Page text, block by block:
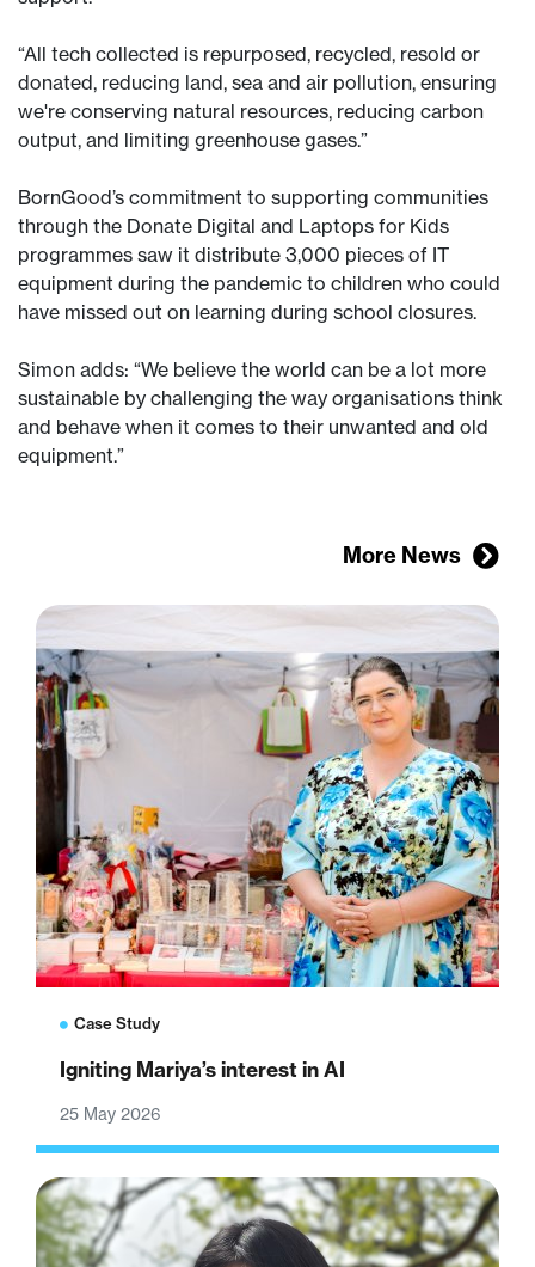
“All tech collected is repurposed, recycled, resold or
donated, reducing land, sea and air pollution, ensuring
we're conserving natural resources, reducing carbon
output, and limiting greenhouse gases.”
BornGood’s commitment to supporting communities
through the Donate Digital and Laptops for Kids
programmes saw it distribute 3,000 pieces of IT
equipment during the pandemic to children who could
have missed out on learning during school closures.
Simon adds: “We believe the world can be a lot more
sustainable by challenging the way organisations think
and behave when it comes to their unwanted and old
equipment.”
More News
Case Study
Igniting Mariya’s interest in AI
25 May 2026